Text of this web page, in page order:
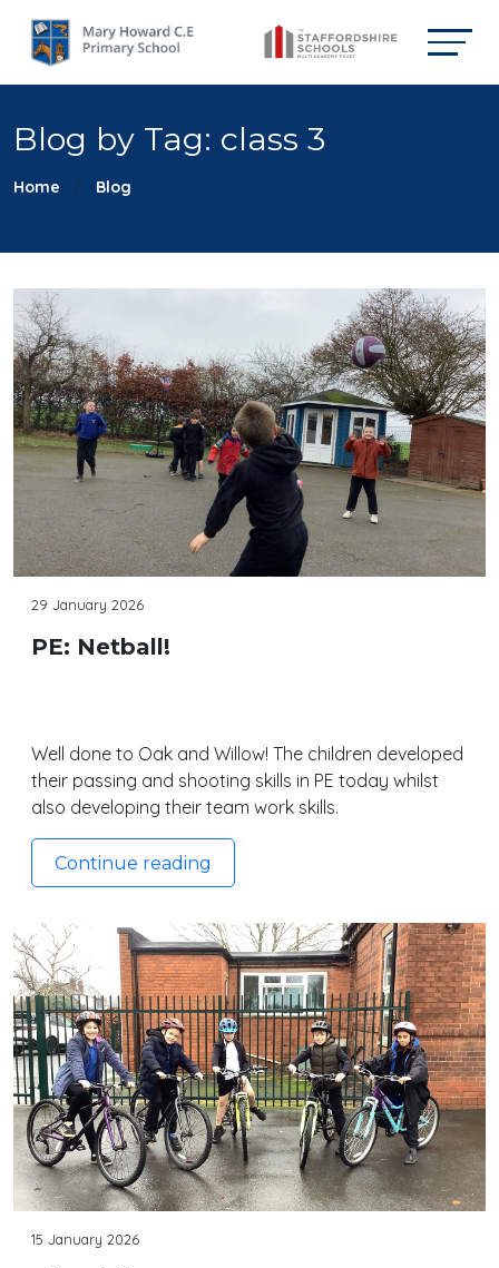
Blog by Tag: class 3
Home Blog
29 January 2026
PE: Netball!
Well done to Oak and Willow! The children developed
their passing and shooting skills in PE today whilst
also developing their team work skills.
Continue reading
15 January 2026